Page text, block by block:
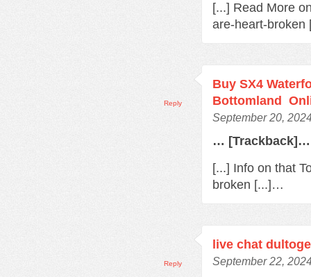
[...] Read More
are-heart-
Buy SX4
Bottomland
September 20,
… [Trackback]…
[...] Info on that
broken [...]…
Reply
live chat
September 22,
Reply